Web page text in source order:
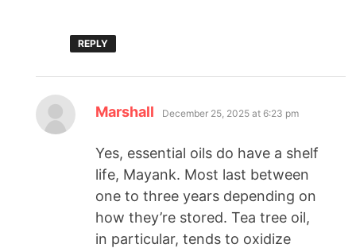
REPLY
Marshall December 25, 2025 at 6:23 pm
Yes, essential oils do have a shelf
life, Mayank. Most last between
one to three years depending on
how they’re stored. Tea tree oil,
in particular, tends to oxidize